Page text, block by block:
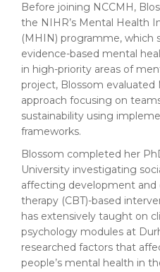
Before joining NCCMH,
the NIHR’s Mental Health
(MHIN) programme, which
evidence-based mental
in high-priority areas of
project, Blossom
approach focusing on
sustainability using
frameworks.
Blossom completed her
University investigating
affecting development and
therapy (CBT)-based
has extensively taught on
psychology modules at
researched factors that
people’s mental health in